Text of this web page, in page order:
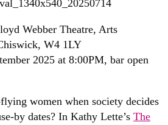
Webber Theatre, Arts
W4 1LY
2025 at 8:00PM, bar open
women when society decides
by dates? In Kathy Lette’s The